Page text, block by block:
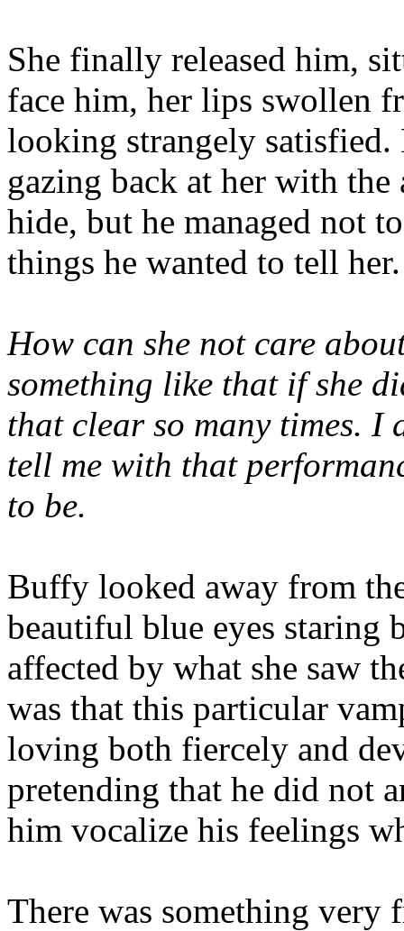
She finally released him,
face him, her lips swollen
looking strangely satisfied.
gazing back at her with
hide, but he managed not
things he wanted to tell her.
How can she not care
something like that if she
that clear so many times. I
tell me with that
to be.
Buffy looked away from
beautiful blue eyes staring
affected by what she saw
was that this particular
loving both fiercely and
pretending that he did not
him vocalize his feelings
There was something very